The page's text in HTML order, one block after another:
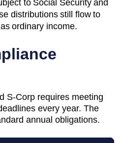
to Social Security and
distributions still flow to
ordinary income.
S-Corp requires meeting
every year. The
annual obligations.